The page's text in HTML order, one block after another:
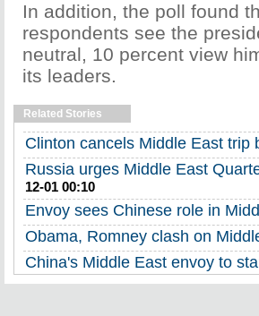
In addition, the poll found
respondents see the
neutral, 10 percent view
its leaders.
Related Stories
Clinton cancels Middle East trip
Russia urges Middle East
12-01 00:10
Envoy sees Chinese role in
Obama, Romney clash on
China's Middle East envoy to